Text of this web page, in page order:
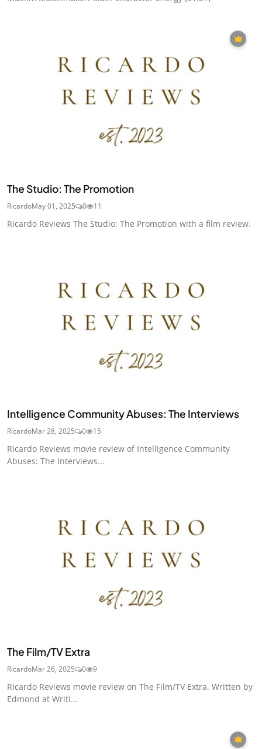
The Studio: The Promotion
RicardoMay 01, 2025 0 11
Ricardo Reviews The Studio: The Promotion with a film review.
Intelligence Community Abuses: The Interviews
RicardoMar 28, 2025 0 15
Ricardo Reviews movie review of Intelligence Community
Abuses: The Interviews...
The Film/TV Extra
RicardoMar 26, 2025 0 9
Ricardo Reviews movie review on The Film/TV Extra. Written by
Edmond at Writi...